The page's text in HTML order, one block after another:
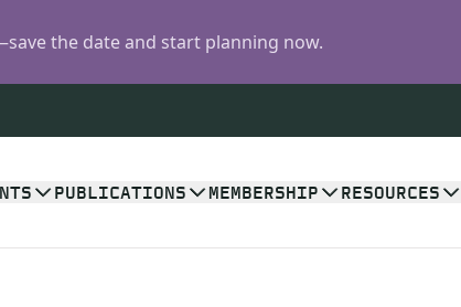
the date and start planning now.
PUBLICATIONS MEMBERSHIP RESOURCES